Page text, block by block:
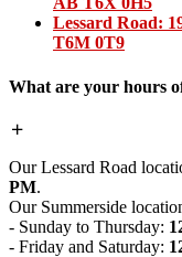
Lessard Road:
T6M 0T9
What are your hours
Our Lessard Road
PM.
Our Summerside
- Sunday to Thursday:
- Friday and Saturday: